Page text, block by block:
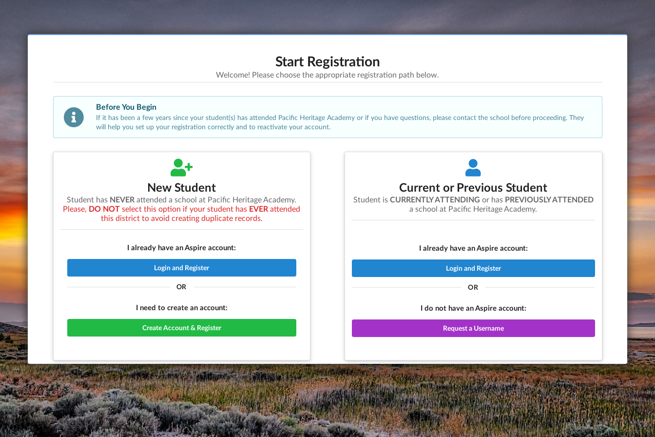
Start Registration
Welcome! Please choose the appropriate registration path below.
Before You Begin
If it has been a few years since your student(s) has attended Pacific Heritage Academyor if you have questions, please contact the school before proceeding. They
will help you set up your registration correctly and to reactivate your account.
New Student
Student has NEVER attended a school at Pacific Heritage Academy.
Please, DO NOT select this option if your student has EVER attended
this district to avoid creating duplicate records.
I already have an Aspire account:
Login and Register
OR
I need to create an account:
Create Account & Register
Current or Previous Student
Student is CURRENTLY ATTENDING or has PREVIOUSLY ATTENDED
a school at Pacific Heritage Academy.
I already have an Aspire account:
Login and Register
OR
I do not have an Aspire account:
Request a Username